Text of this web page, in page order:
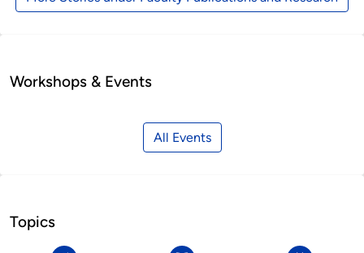
Workshops & Events
All Events
Topics